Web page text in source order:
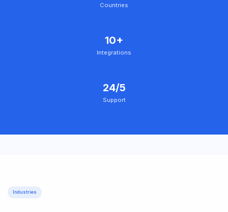
Countries
10+
Integrations
24/5
Support
Industries